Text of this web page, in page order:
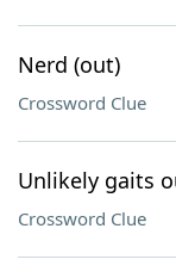
Nerd (out)
Crossword Clue
Unlikely gaits
Crossword Clue